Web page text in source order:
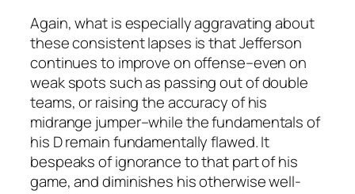
Again, what is especially aggravating about
these consistent lapses is that Jefferson
continues to improve on offense–even on
weak spots such as passing out of double
teams, or raising the accuracy of his
midrange jumper–while the fundamentals of
his D remain fundamentally flawed. It
bespeaks of ignorance to that part of his
game, and diminishes his otherwise well-